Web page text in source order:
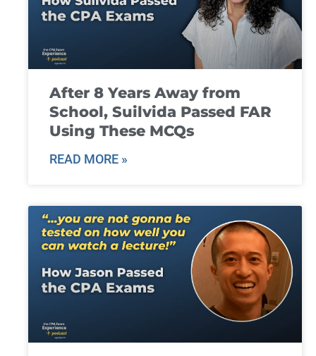
After 8 Years Away from
School, Suilvida Passed FAR
Using These MCQs
READ MORE »